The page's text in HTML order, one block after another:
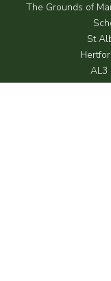
The Grounds of
St
AL3